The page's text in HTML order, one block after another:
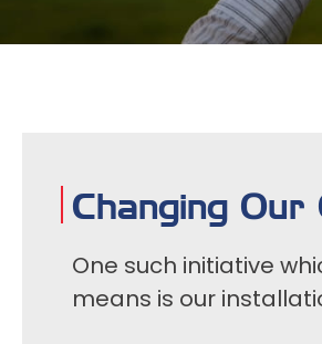
Changing
One such initiative
means is our